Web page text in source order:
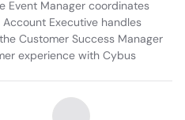
Event Manager coordinates
Executive handles
Customer Success Manager
experience with Cybus